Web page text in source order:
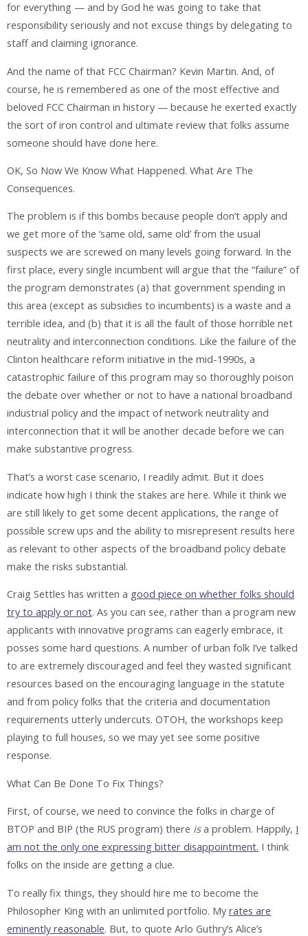
for everything — and by God he was going to take that
responsibility seriously and not excuse things by delegating to
staff and claiming ignorance.
And the name of that FCC Chairman? Kevin Martin. And, of
course, he is remembered as one of the most effective and
beloved FCC Chairman in history — because he exerted exactly
the sort of iron control and ultimate review that folks assume
someone should have done here.
OK, So Now We Know What Happened. What Are The
Consequences.
The problem is if this bombs because people don’t apply and
we get more of the ‘same old, same old’ from the usual
suspects we are screwed on many levels going forward. In the
first place, every single incumbent will argue that the “failure” of
the program demonstrates (a) that government spending in
this area (except as subsidies to incumbents) is a waste and a
terrible idea, and (b) that it is all the fault of those horrible net
neutrality and interconnection conditions. Like the failure of the
Clinton healthcare reform initiative in the mid-1990s, a
catastrophic failure of this program may so thoroughly poison
the debate over whether or not to have a national broadband
industrial policy and the impact of network neutrality and
interconnection that it will be another decade before we can
make substantive progress.
That’s a worst case scenario, I readily admit. But it does
indicate how high I think the stakes are here. While it think we
are still likely to get some decent applications, the range of
possible screw ups and the ability to misrepresent results here
as relevant to other aspects of the broadband policy debate
make the risks substantial.
Craig Settles has written a good piece on whether folks should
try to apply or not. As you can see, rather than a program new
applicants with innovative programs can eagerly embrace, it
posses some hard questions. A number of urban folk I’ve talked
to are extremely discouraged and feel they wasted significant
resources based on the encouraging language in the statute
and from policy folks that the criteria and documentation
requirements utterly undercuts. OTOH, the workshops keep
playing to full houses, so we may yet see some positive
response.
What Can Be Done To Fix Things?
First, of course, we need to convince the folks in charge of
BTOP and BIP (the RUS program) there isa problem. Happily, I
am not the only one expressing bitter disappointment. I think
folks on the inside are getting a clue.
To really fix things, they should hire me to become the
Philosopher King with an unlimited portfolio. My rates are
eminently reasonable. But, to quote Arlo Guthry’s Alice’s